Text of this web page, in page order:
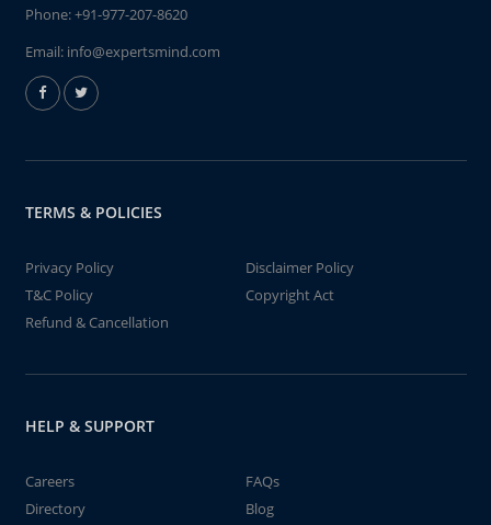
Phone:+91-977-207-8620
Email: info@expertsmind.com
TERMS & POLICIES
Privacy Policy
Disclaimer Policy
T&C Policy
Copyright Act
Refund & Cancellation
HELP & SUPPORT
Careers
FAQs
Directory
Blog